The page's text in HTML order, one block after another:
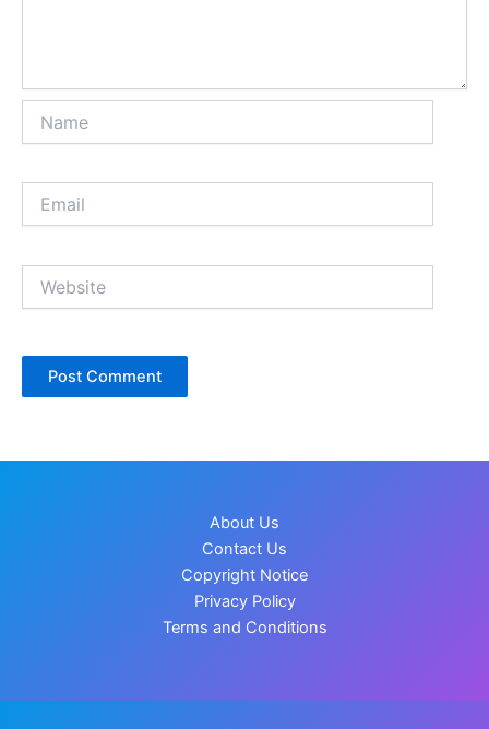
About Us
Contact Us
Copyright Notice
Privacy Policy
Terms and Conditions